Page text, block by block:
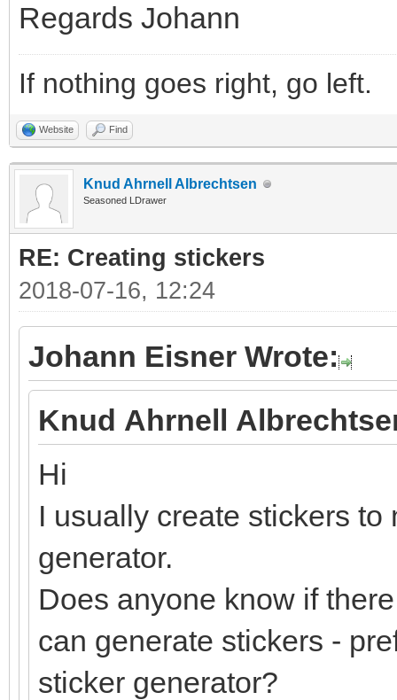
Regards Johann
If nothing goes right, go left.
Website Find
Knud Ahrnell Albrechtsen
Seasoned LDrawer
RE: Creating stickers
2018-07-16, 12:24
Johann Eisner Wrote:
Knud Ahrnell
Hi
I usually create stickers
generator.
Does anyone know if
can generate stickers -
sticker generator?